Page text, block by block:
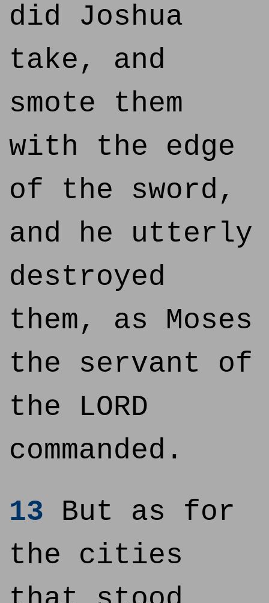
did Joshua
take, and
smote them
with the edge
of the sword,
and he utterly
destroyed
them, as Moses
the servant of
the LORD
commanded.
13 But as for
the cities